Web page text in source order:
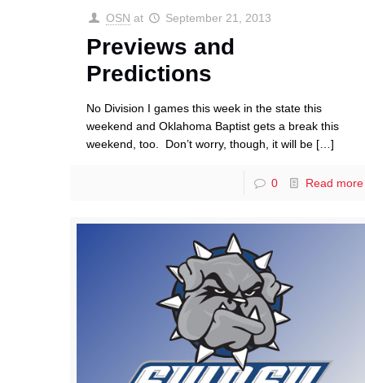
OSN at September 21, 2013
Previews and
Predictions
No Division I games this week in the state this
weekend and Oklahoma Baptist gets a break this
weekend, too. Don’t worry, though, it will be […]
0 Read more